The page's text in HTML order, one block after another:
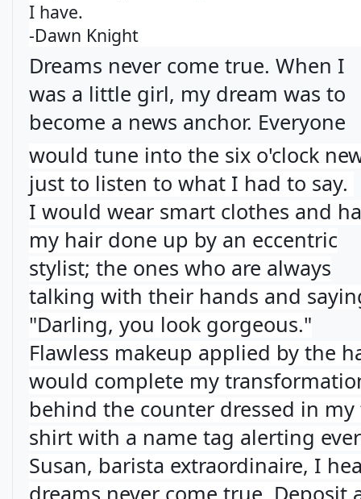
I have.
-Dawn Knight
Dreams never come true. When I
was a little girl, my dream was to
become a news anchor. Everyone
would tune into the six o'clock
just to listen to what I had to say.
I would wear smart clothes and
my hair done up by an eccentric
stylist; the ones who are always
talking with their hands and
"Darling, you look gorgeous."
Flawless makeup applied by the
would complete my
behind the counter dressed in
shirt with a name tag alerting
Susan, barista extraordinaire, I
dreams never come true. Deposit